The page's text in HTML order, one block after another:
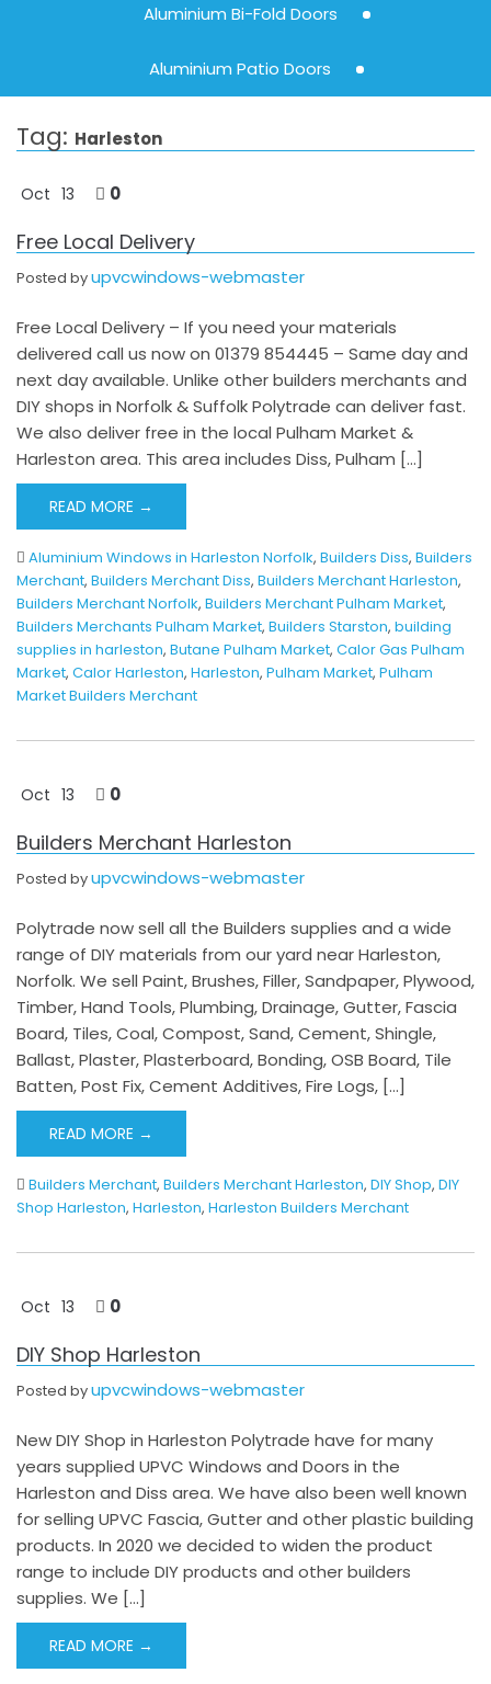
Aluminium Bi-Fold Doors
Aluminium Patio Doors
Tag: Harleston
Oct 13 0
Free Local Delivery
Posted byupvcwindows-webmaster
Free Local Delivery – If you need your materials
delivered call us now on 01379 854445 – Same day and
next day available. Unlike other builders merchants and
DIY shops in Norfolk & Suffolk Polytrade can deliver fast.
We also deliver free in the local Pulham Market &
Harleston area. This area includes Diss, Pulham […]
READ MORE →
Aluminium Windows in Harleston Norfolk, Builders Diss, Builders
Merchant, Builders Merchant Diss, Builders Merchant Harleston,
Builders Merchant Norfolk, Builders Merchant Pulham Market,
Builders Merchants Pulham Market, Builders Starston, building
supplies in harleston, Butane Pulham Market, Calor Gas Pulham
Market, Calor Harleston, Harleston, Pulham Market, Pulham
Market Builders Merchant
Oct 13 0
Builders Merchant Harleston
Posted byupvcwindows-webmaster
Polytrade now sell all the Builders supplies and a wide
range of DIY materials from our yard near Harleston,
Norfolk. We sell Paint, Brushes, Filler, Sandpaper, Plywood,
Timber, Hand Tools, Plumbing, Drainage, Gutter, Fascia
Board, Tiles, Coal, Compost, Sand, Cement, Shingle,
Ballast, Plaster, Plasterboard, Bonding, OSB Board, Tile
Batten, Post Fix, Cement Additives, Fire Logs, […]
READ MORE →
Builders Merchant, Builders Merchant Harleston, DIY Shop, DIY
Shop Harleston, Harleston, Harleston Builders Merchant
Oct 13 0
DIY Shop Harleston
Posted byupvcwindows-webmaster
New DIY Shop in Harleston Polytrade have for many
years supplied UPVC Windows and Doors in the
Harleston and Diss area. We have also been well known
for selling UPVC Fascia, Gutter and other plastic building
products. In 2020 we decided to widen the product
range to include DIY products and other builders
supplies. We […]
READ MORE →